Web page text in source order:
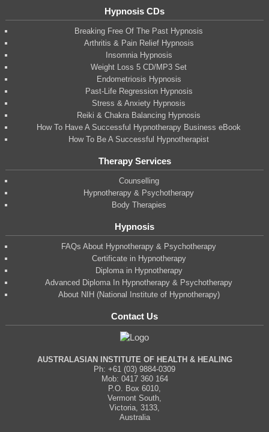
Hypnosis CDs
Breaking Free Of The Past Hypnosis
Arthritis & Pain Relief Hypnosis
Insomnia Hypnosis
Weight Loss 5 CD/MP3 Set
Endometriosis Hypnosis
Past-Life Regression Hypnosis
Stress & Anxiety Hypnosis
Reiki & Chakra Balancing Hypnosis
How To Have A Successful Hypnotherapy Business eBook
How To Be A Successful Hypnotherapist
Therapy Services
Counselling
Hypnotherapy & Psychotherapy
Body Therapies
Hypnosis
FAQs About Hypnotherapy & Psychotherapy
Certificate in Hypnotherapy
Diploma in Hypnotherapy
Advanced Diploma In Hypnotherapy & Psychotherapy
About NIH (National Institute of Hypnotherapy)
Contact Us
AUSTRALASIAN INSTITUTE OF HEALTH & HEALING
Ph: +61 (03) 9884-0309
Mob: 0417 360 164
P.O. Box 6010,
Vermont South,
Victoria, 3133,
Australia